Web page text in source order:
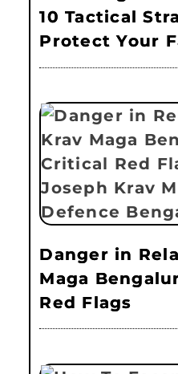
10 Tactical
Protect Your
Danger in
Maga
Red Flags